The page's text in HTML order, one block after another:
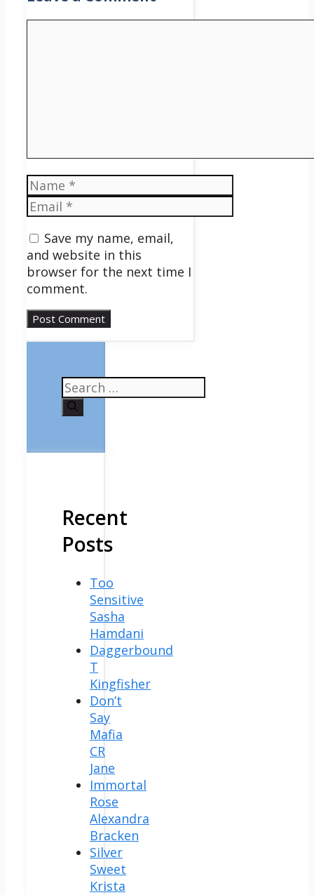
Name
Email
Save my name, email,
and website in this
browser for the next time I
comment.
Search
for:
Recent
Posts
Too
Sensitive
Sasha
Hamdani
Daggerbound
T
Kingfisher
Don’t
Say
Mafia
CR
Jane
Immortal
Rose
Alexandra
Bracken
Silver
Sweet
Krista